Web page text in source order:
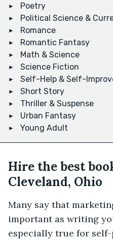
Poetry
Political Science &
Romance
Romantic Fantasy
Math & Science
Science Fiction
Self-Help & Self-
Short Story
Thriller & Suspense
Urban Fantasy
Young Adult
Hire the best
Cleveland, Ohio
Many say that
important as writing
especially true for